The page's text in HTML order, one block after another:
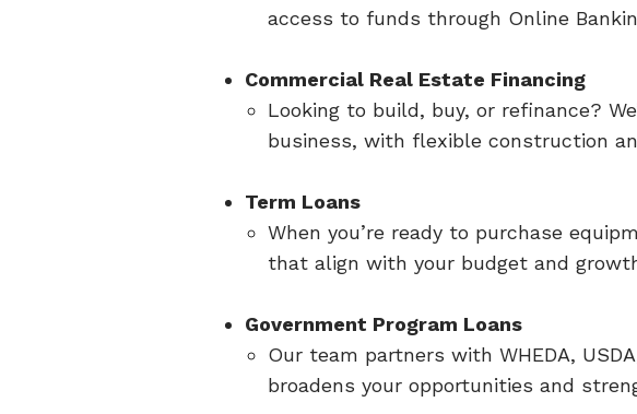
access to funds through Online
Commercial Real Estate Financing
Looking to build, buy, or refinance?
business, with flexible construction
Term Loans
When you’re ready to purchase
that align with your budget and
Government Program Loans
Our team partners with WHEDA,
broadens your opportunities and